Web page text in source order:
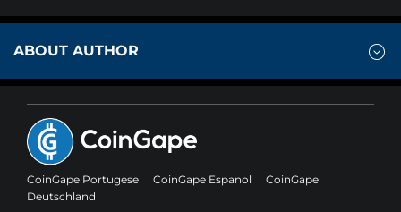
ABOUT AUTHOR
CoinGape Portugese CoinGape Espanol
CoinGape
Deutschland